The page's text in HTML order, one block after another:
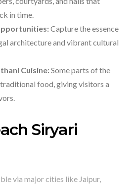
in time.
Capture the essence
architecture and vibrant cultural
Cuisine:Some parts of the
food, giving visitors a
Siryari
via major cities like Jaipur,